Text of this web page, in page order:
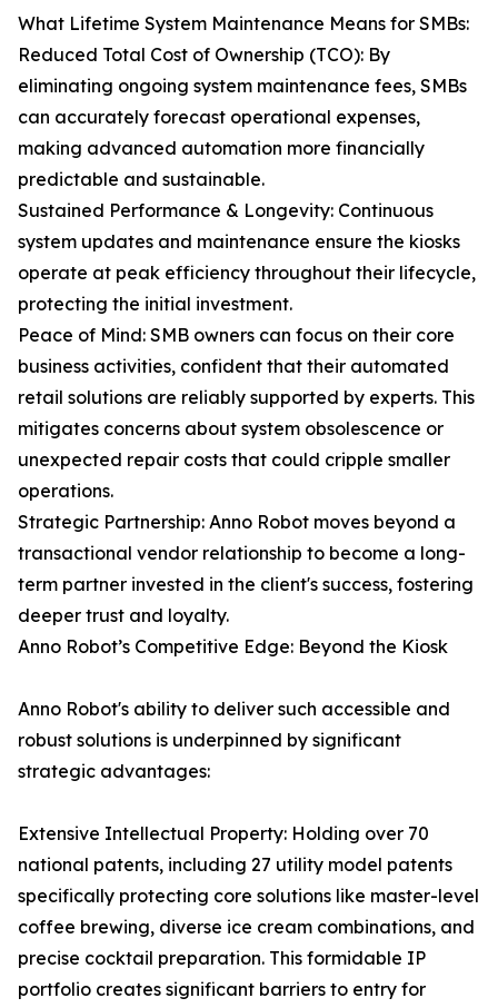
What Lifetime System Maintenance Means for SMBs:
Reduced Total Cost of Ownership (TCO): By
eliminating ongoing system maintenance fees, SMBs
can accurately forecast operational expenses,
making advanced automation more financially
predictable and sustainable.
Sustained Performance & Longevity: Continuous
system updates and maintenance ensure the kiosks
operate at peak efficiency throughout their lifecycle,
protecting the initial investment.
Peace of Mind: SMB owners can focus on their core
business activities, confident that their automated
retail solutions are reliably supported by experts. This
mitigates concerns about system obsolescence or
unexpected repair costs that could cripple smaller
operations.
Strategic Partnership: Anno Robot moves beyond a
transactional vendor relationship to become a long-
term partner invested in the client's success, fostering
deeper trust and loyalty.
Anno Robot’s Competitive Edge: Beyond the Kiosk
Anno Robot's ability to deliver such accessible and
robust solutions is underpinned by significant
strategic advantages:
Extensive Intellectual Property: Holding over 70
national patents, including 27 utility model patents
specifically protecting core solutions like master-level
coffee brewing, diverse ice cream combinations, and
precise cocktail preparation. This formidable IP
portfolio creates significant barriers to entry for